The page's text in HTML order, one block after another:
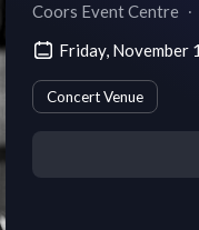
Coors Event Centre ∙
Friday, November
Concert Venue